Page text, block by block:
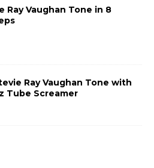
Ray Vaughan Tone in 8
Ray Vaughan Tone with
Tube Screamer